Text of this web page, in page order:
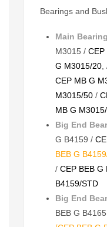
Bearings and
Main
M3015 /
G M3015/20,
CEP MB G
M3015/50 /
MB G
Big End
G B4159 /
BEB G
/ CEP BEB G
B4159/STD
Big End
BEB G